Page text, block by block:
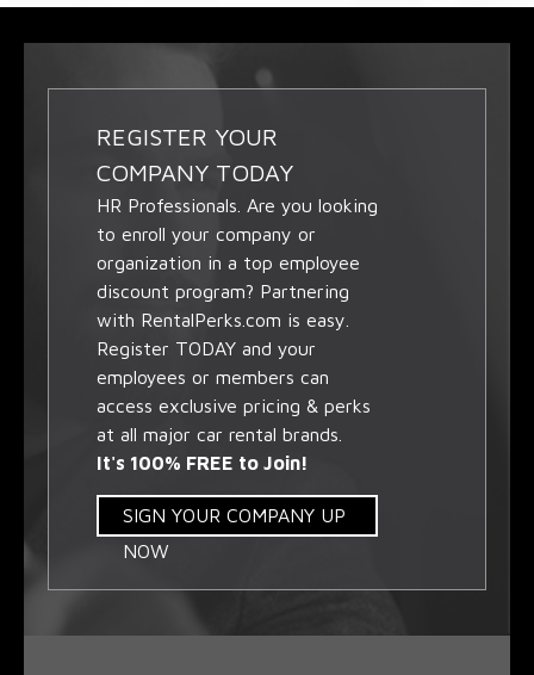
REGISTER YOUR
COMPANY TODAY
HR Professionals. Are you looking
to enroll your company or
organization in a top employee
discount program? Partnering
with RentalPerks.com is easy.
Register TODAY and your
employees or members can
access exclusive pricing & perks
at all major car rental brands.
It's 100% FREE to Join!
SIGN YOUR COMPANY UP
NOW